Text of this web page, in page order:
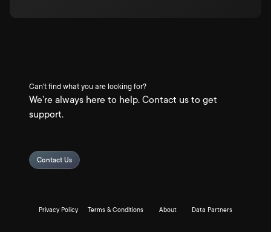
Can't find what you are looking for?
We're always here to help. Contact us to get
support.
Contact Us
Privacy Policy Terms & Conditions About Data Partners